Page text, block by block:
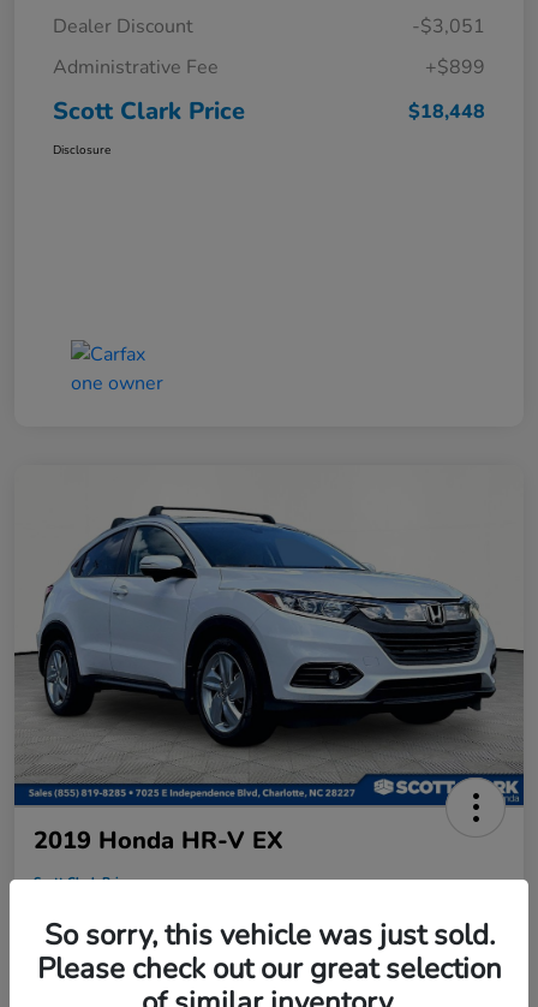
Dealer Discount
-$3,051
Administrative Fee
+$899
Scott Clark Price $18,448
Disclosure
2019 Honda HR-V EX
Scott Clark Price
$18,458
Disclosure
Location: Scott Clark Honda
So sorry, this vehicle was just sold.
Please check out our great selection